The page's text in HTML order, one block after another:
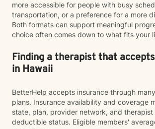
more accessible for people with busy
transportation, or a preference for a more
Both formats can support meaningful
choice often comes down to what fits your
Finding a therapist that
in Hawaii
BetterHelp accepts insurance through
plans. Insurance availability and coverage
state, plan, provider network, and therapist
deductible status. Eligible members'